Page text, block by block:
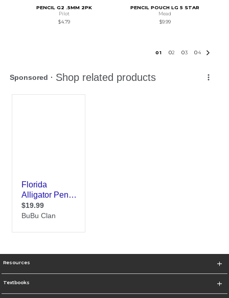
PENCIL G2 .5MM 2PK
Pilot
$4.79
PENCIL POUCH LG 5 STAR
Mead
$9.99
01 02 03 04
Resources
Textbooks